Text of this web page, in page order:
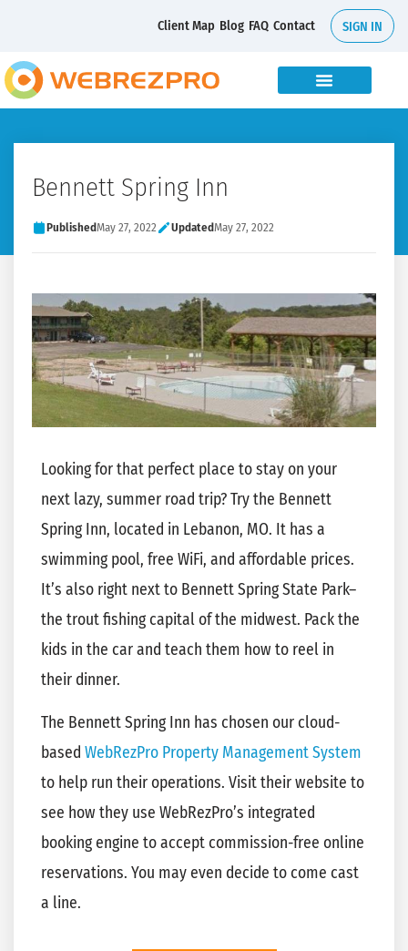
Client Map Blog FAQ Contact SIGN IN
Bennett Spring Inn
PublishedMay 27, 2022 UpdatedMay 27, 2022
Looking for that perfect place to stay on your
next lazy, summer road trip? Try the Bennett
Spring Inn, located in Lebanon, MO. It has a
swimming pool, free WiFi, and affordable prices.
It’s also right next to Bennett Spring State Park–
the trout fishing capital of the midwest. Pack the
kids in the car and teach them how to reel in
their dinner.
The Bennett Spring Inn has chosen our cloud-
based WebRezPro Property Management System
to help run their operations. Visit their website to
see how they use WebRezPro’s integrated
booking engine to accept commission-free online
reservations. You may even decide to come cast
a line.